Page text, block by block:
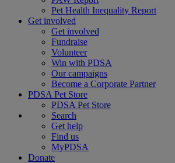
Pet Health Inequality Report
Get involved
Get involved
Fundraise
Volunteer
Win with PDSA
Our campaigns
Become a Corporate Partner
PDSA Pet Store
PDSA Pet Store
Search
Get help
Find us
MyPDSA
Donate